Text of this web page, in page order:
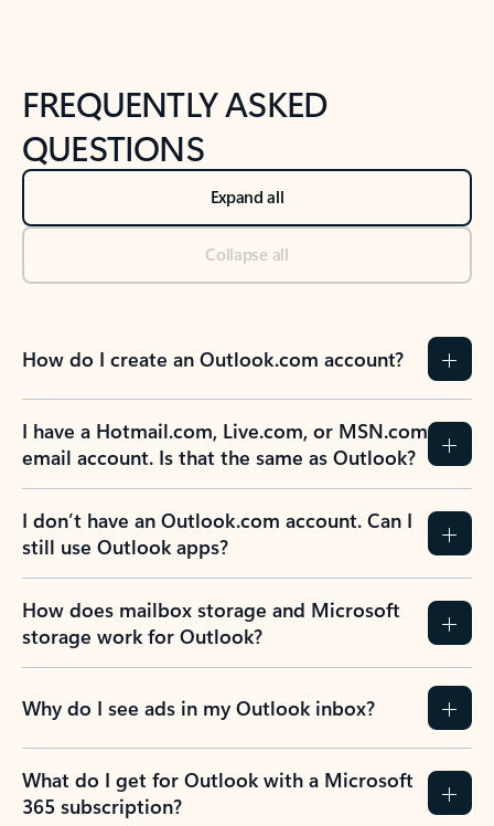
FREQUENTLY ASKED
QUESTIONS
Expand all
Collapse all
How do I create an Outlook.com account?
I have a Hotmail.com, Live.com, or MSN.com
email account. Is that the same as Outlook?
I don’t have an Outlook.com account. Can I
still use Outlook apps?
How does mailbox storage and Microsoft
storage work for Outlook?
Why do I see ads in my Outlook inbox?
What do I get for Outlook with a Microsoft
365 subscription?